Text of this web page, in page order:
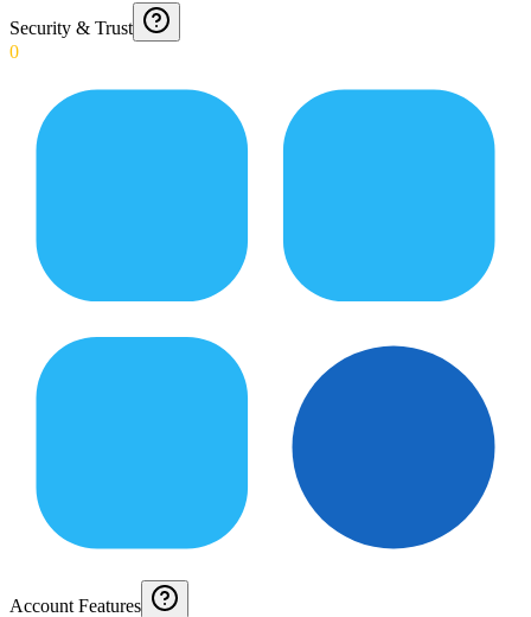
Security & Trust
0
Account Features